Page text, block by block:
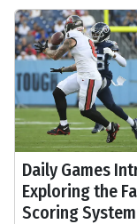
Daily Games
Exploring the
Scoring System